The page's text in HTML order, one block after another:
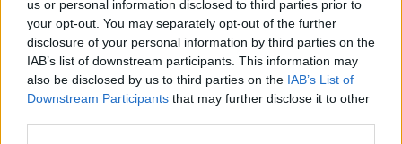
us or personal information disclosed to third parties prior to
your opt-out. You may separately opt-out of the further
disclosure of your personal information by third parties on the
IAB’s list of downstream participants. This information may
also be disclosed by us to third parties on the IAB’s List of
Downstream Participants that may further disclose it to other
Games! The best mario bros free games are waiting for
you at Miniplay, so 3... 2... 1... play!
You may like